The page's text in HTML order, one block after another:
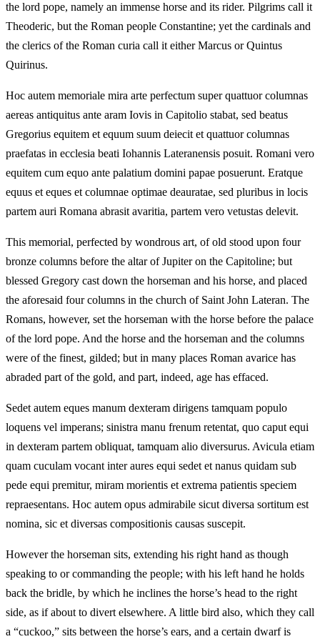
the lord pope, namely an immense horse and its rider. Pilgrims call it
Theoderic, but the Roman people Constantine; yet the cardinals and
the clerics of the Roman curia call it either Marcus or Quintus
Quirinus.
Hoc autem memoriale mira arte perfectum super quattuor columnas
aereas antiquitus ante aram Iovis in Capitolio stabat, sed beatus
Gregorius equitem et equum suum deiecit et quattuor columnas
praefatas in ecclesia beati Iohannis Lateranensis posuit. Romani vero
equitem cum equo ante palatium domini papae posuerunt. Eratque
equus et eques et columnae optimae deauratae, sed pluribus in locis
partem auri Romana abrasit avaritia, partem vero vetustas delevit.
This memorial, perfected by wondrous art, of old stood upon four
bronze columns before the altar of Jupiter on the Capitoline; but
blessed Gregory cast down the horseman and his horse, and placed
the aforesaid four columns in the church of Saint John Lateran. The
Romans, however, set the horseman with the horse before the palace
of the lord pope. And the horse and the horseman and the columns
were of the finest, gilded; but in many places Roman avarice has
abraded part of the gold, and part, indeed, age has effaced.
Sedet autem eques manum dexteram dirigens tamquam populo
loquens vel imperans; sinistra manu frenum retentat, quo caput equi
in dexteram partem obliquat, tamquam alio diversurus. Avicula etiam
quam cuculam vocant inter aures equi sedet et nanus quidam sub
pede equi premitur, miram morientis et extrema patientis speciem
repraesentans. Hoc autem opus admirabile sicut diversa sortitum est
nomina, sic et diversas compositionis causas suscepit.
However the horseman sits, extending his right hand as though
speaking to or commanding the people; with his left hand he holds
back the bridle, by which he inclines the horse’s head to the right
side, as if about to divert elsewhere. A little bird also, which they call
a “cuckoo,” sits between the horse’s ears, and a certain dwarf is